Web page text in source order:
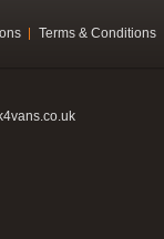
Terms & Conditions